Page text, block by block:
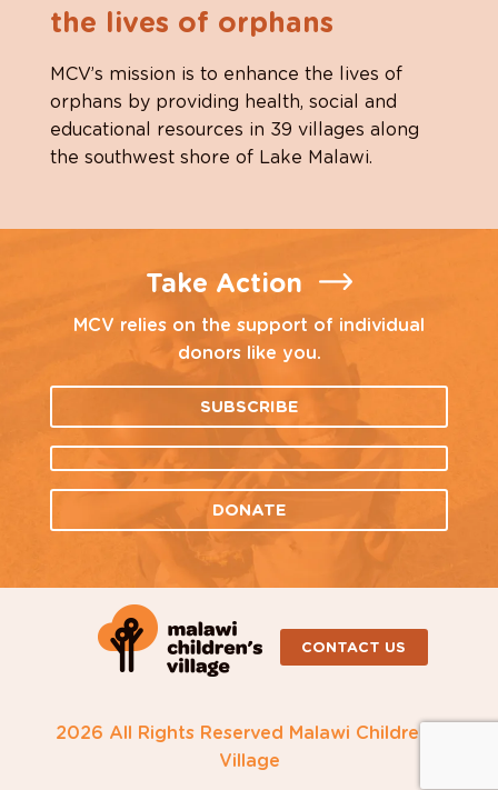
the lives of orphans
MCV’s mission is to enhance the lives of
orphans by providing health, social and
educational resources in 39 villages along
the southwest shore of Lake Malawi.
Take Action
MCV relies on the support of individual
donors like you.
SUBSCRIBE
DONATE
CONTACT US
2026 All Rights Reserved Malawi Children's
Village